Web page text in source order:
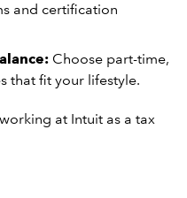
and certification
Choose part-time,
that fit your lifestyle.
at Intuit as a tax